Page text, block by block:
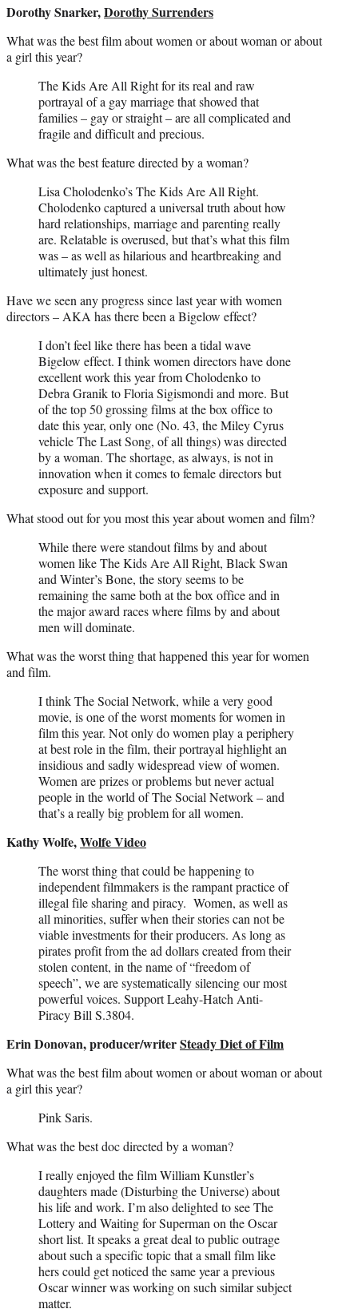
Dorothy Snarker,Dorothy Surrenders
What was the best film about women or about woman or about
a girl this year?
The Kids Are All Right for its real and raw
portrayal of a gay marriage that showed that
families – gay or straight – are all complicated and
fragile and difficult and precious.
What was the best feature directed by a woman?
Lisa Cholodenko’s The Kids Are All Right.
Cholodenko captured a universal truth about how
hard relationships, marriage and parenting really
are. Relatable is overused, but that’s what this film
was – as well as hilarious and heartbreaking and
ultimately just honest.
Have we seen any progress since last year with women
directors – AKA has there been a Bigelow effect?
I don’t feel like there has been a tidal wave
Bigelow effect. I think women directors have done
excellent work this year from Cholodenko to
Debra Granik to Floria Sigismondi and more. But
of the top 50 grossing films at the box office to
date this year, only one (No. 43, the Miley Cyrus
vehicle The Last Song, of all things) was directed
by a woman. The shortage, as always, is not in
innovation when it comes to female directors but
exposure and support.
What stood out for you most this year about women and film?
While there were standout films by and about
women like The Kids Are All Right, Black Swan
and Winter’s Bone, the story seems to be
remaining the same both at the box office and in
the major award races where films by and about
men will dominate.
What was the worst thing that happened this year for women
and film.
I think The Social Network, while a very good
movie, is one of the worst moments for women in
film this year. Not only do women play a periphery
at best role in the film, their portrayal highlight an
insidious and sadly widespread view of women.
Women are prizes or problems but never actual
people in the world of The Social Network – and
that’s a really big problem for all women.
Kathy Wolfe,Wolfe Video
The worst thing that could be happening to
independent filmmakers is the rampant practice of
illegal file sharing and piracy. Women, as well as
all minorities, suffer when their stories can not be
viable investments for their producers. As long as
pirates profit from the ad dollars created from their
stolen content, in the name of “freedom of
speech”, we are systematically silencing our most
powerful voices. Support Leahy-Hatch Anti-
Piracy Bill S.3804.
Erin Donovan, producer/writerSteady Diet of Film
What was the best film about women or about woman or about
a girl this year?
Pink Saris.
What was the best doc directed by a woman?
I really enjoyed the film William Kunstler’s
daughters made (Disturbing the Universe) about
his life and work. I’m also delighted to see The
Lottery and Waiting for Superman on the Oscar
short list. It speaks a great deal to public outrage
about such a specific topic that a small film like
hers could get noticed the same year a previous
Oscar winner was working on such similar subject
matter.